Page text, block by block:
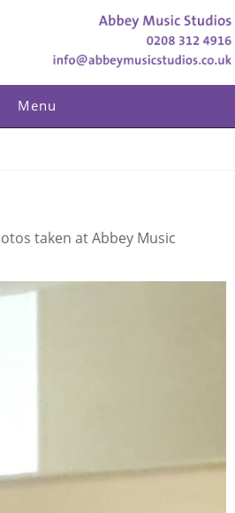
Menu
taken at Abbey Music